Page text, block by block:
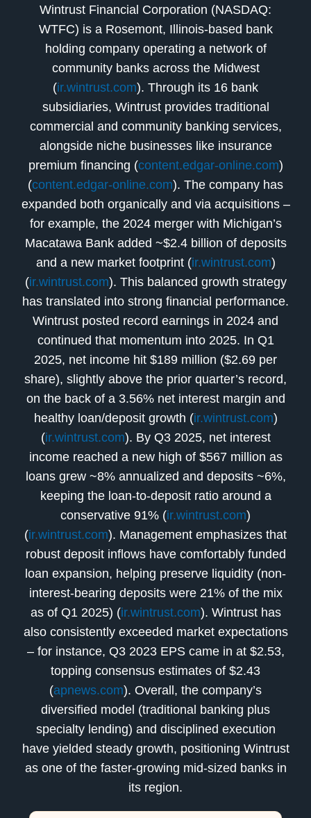
Wintrust Financial Corporation (NASDAQ:
WTFC) is a Rosemont, Illinois-based bank
holding company operating a network of
community banks across the Midwest
(ir.wintrust.com). Through its 16 bank
subsidiaries, Wintrust provides traditional
commercial and community banking services,
alongside niche businesses like insurance
premium financing (content.edgar-online.com)
(content.edgar-online.com). The company has
expanded both organically and via acquisitions –
for example, the 2024 merger with Michigan’s
Macatawa Bank added ~$2.4 billion of deposits
and a new market footprint (ir.wintrust.com)
(ir.wintrust.com). This balanced growth strategy
has translated into strong financial performance.
Wintrust posted record earnings in 2024 and
continued that momentum into 2025. In Q1
2025, net income hit $189 million ($2.69 per
share), slightly above the prior quarter’s record,
on the back of a 3.56% net interest margin and
healthy loan/deposit growth (ir.wintrust.com)
(ir.wintrust.com). By Q3 2025, net interest
income reached a new high of $567 million as
loans grew ~8% annualized and deposits ~6%,
keeping the loan-to-deposit ratio around a
conservative 91% (ir.wintrust.com)
(ir.wintrust.com). Management emphasizes that
robust deposit inflows have comfortably funded
loan expansion, helping preserve liquidity (non-
interest-bearing deposits were 21% of the mix
as of Q1 2025) (ir.wintrust.com). Wintrust has
also consistently exceeded market expectations
– for instance, Q3 2023 EPS came in at $2.53,
topping consensus estimates of $2.43
(apnews.com). Overall, the company’s
diversified model (traditional banking plus
specialty lending) and disciplined execution
have yielded steady growth, positioning Wintrust
as one of the faster-growing mid-sized banks in
its region.